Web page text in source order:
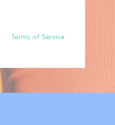
Terms of Service